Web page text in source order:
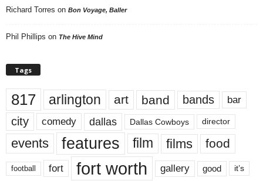
Richard Torres on Bon Voyage, Baller
Phil Phillips on The Hive Mind
Tags
817 arlington art band bands bar
city comedy dallas Dallas Cowboys director
events features film films food
football fort fort worth gallery good it’s